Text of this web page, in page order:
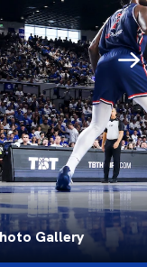
Gallery